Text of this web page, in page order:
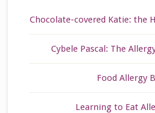
Chocolate-covered Katie: the
Cybele Pascal: The
Food Allergy
Learning to Eat